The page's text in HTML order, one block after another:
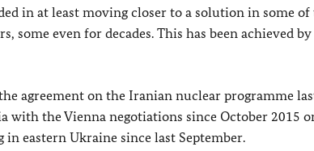
in at least moving closer to a solution in some
some even for decades. This has been achieved
agreement on the Iranian nuclear programme
with the Vienna negotiations since October 2015
eastern Ukraine since last September.